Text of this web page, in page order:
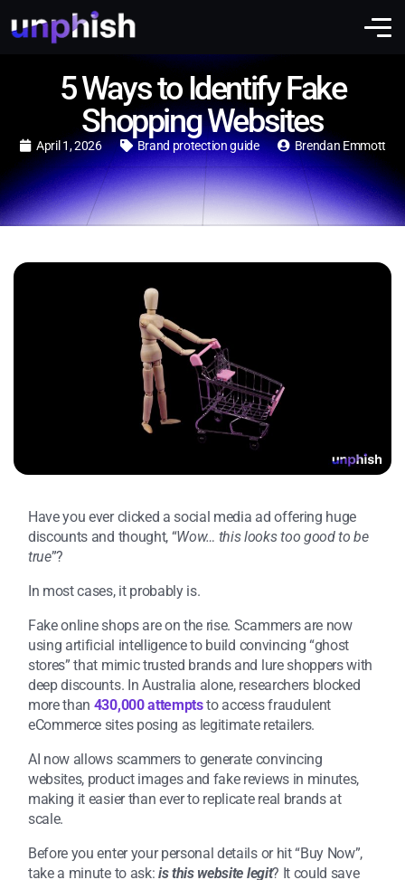
5 Ways to Identify Fake
Shopping Websites
April 1, 2026 Brand protection guide Brendan Emmott
Have you ever clicked a social media ad offering huge
discounts and thought, “Wow… this looks too good to be
true”?
In most cases, it probably is.
Fake online shops are on the rise. Scammers are now
using artificial intelligence to build convincing “ghost
stores” that mimic trusted brands and lure shoppers with
deep discounts. In Australia alone, researchers blocked
more than 430,000 attemptsto access fraudulent
eCommerce sites posing as legitimate retailers.
AI now allows scammers to generate convincing
websites, product images and fake reviews in minutes,
making it easier than ever to replicate real brands at
scale.
Before you enter your personal details or hit “Buy Now”,
take a minute to ask: is this website legit? It could save